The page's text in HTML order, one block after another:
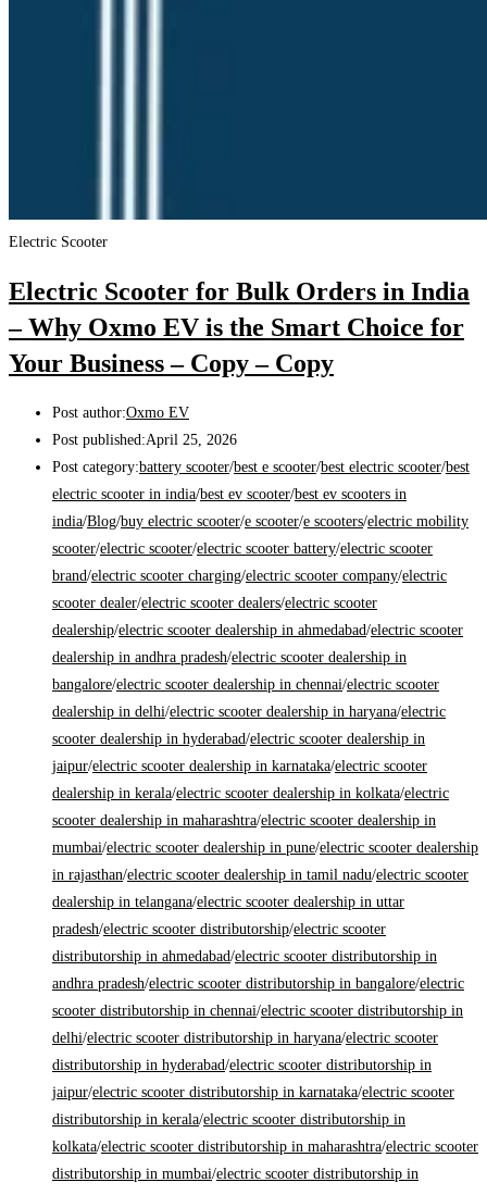
Electric Scooter
Electric Scooter for Bulk Orders in India
– Why Oxmo EV is the Smart Choice for
Your Business – Copy – Copy
Post author:Oxmo EV
Post published:April 25, 2026
Post category:battery scooter/best e scooter/best electric scooter/best
electric scooter in india/best ev scooter/best ev scooters in
india/Blog/buy electric scooter/e scooter/e scooters/electric mobility
scooter/electric scooter/electric scooter battery/electric scooter
brand/electric scooter charging/electric scooter company/electric
scooter dealer/electric scooter dealers/electric scooter
dealership/electric scooter dealership in ahmedabad/electric scooter
dealership in andhra pradesh/electric scooter dealership in
bangalore/electric scooter dealership in chennai/electric scooter
dealership in delhi/electric scooter dealership in haryana/electric
scooter dealership in hyderabad/electric scooter dealership in
jaipur/electric scooter dealership in karnataka/electric scooter
dealership in kerala/electric scooter dealership in kolkata/electric
scooter dealership in maharashtra/electric scooter dealership in
mumbai/electric scooter dealership in pune/electric scooter dealership
in rajasthan/electric scooter dealership in tamil nadu/electric scooter
dealership in telangana/electric scooter dealership in uttar
pradesh/electric scooter distributorship/electric scooter
distributorship in ahmedabad/electric scooter distributorship in
andhra pradesh/electric scooter distributorship in bangalore/electric
scooter distributorship in chennai/electric scooter distributorship in
delhi/electric scooter distributorship in haryana/electric scooter
distributorship in hyderabad/electric scooter distributorship in
jaipur/electric scooter distributorship in karnataka/electric scooter
distributorship in kerala/electric scooter distributorship in
kolkata/electric scooter distributorship in maharashtra/electric scooter
distributorship in mumbai/electric scooter distributorship in